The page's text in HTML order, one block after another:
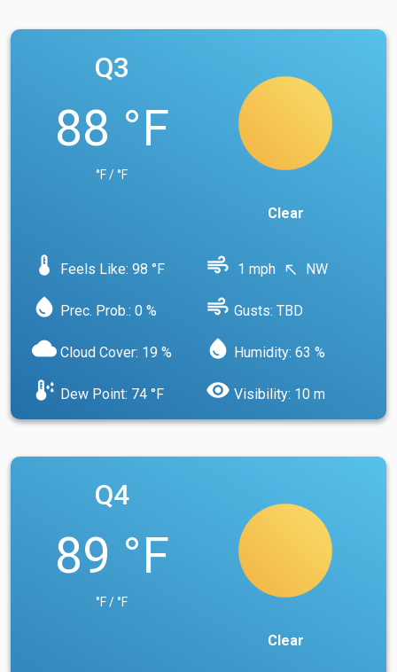
Q3
88 °F
°F / °F
Clear
device_thermostat Feels Like: 98 °F air 1 mph north_west NW
water_drop Prec. Prob.: 0 % air Gusts: TBD
cloud Cloud Cover: 19 % water_drop Humidity: 63 %
dew_point Dew Point: 74 °F visibility Visibility: 10 m
Q4
89 °F
°F / °F
Clear